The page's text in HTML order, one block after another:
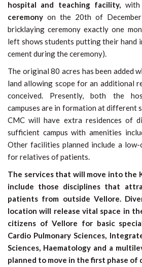
hospital and teaching facility,
ceremony on the 20th of
bricklaying ceremony exactly one
left shows students putting their hand
cement during the ceremony).
The original 80 acres has been added
land allowing scope for an additional
conceived. Presently, both the
campuses are in formation at different
CMC will have extra residences of
sufficient campus with amenities
Other facilities planned include a
for relatives of patients.
The services that will move into the
include those disciplines that
patients from outside Vellore.
location will release vital space in
citizens of Vellore for basic
Cardio Pulmonary Sciences,
Sciences, Haematology and a
planned to move in the first phase of